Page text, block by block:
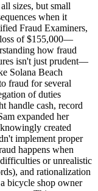
sizes, but small
when it
Fraud Examiners,
loss of $155,000—
how fraud
isn't just prudent—
Solana Beach
fraud for several
of duties
handle cash, record
expanded her
created
implement proper
happens when
or unrealistic
and rationalization
bicycle shop owner